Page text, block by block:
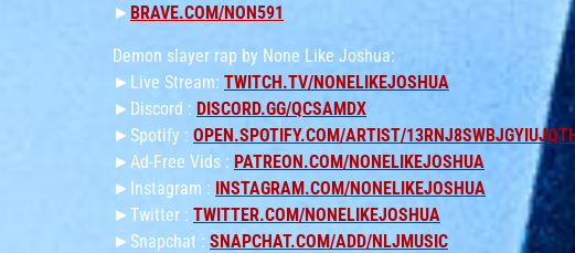
► BRAVE.COM/NON591
Demon slayer rap by None Like Joshua:
►Live Stream: TWITCH.TV/NONELIKEJOSHUA
►Discord : DISCORD.GG/QCSAMDX
►Spotify : OPEN.SPOTIFY.COM/ARTIST/
►Ad-Free Vids : PATREON.COM/NONELIKEJOSHUA
►Instagram : INSTAGRAM.COM/NONELIKEJOSHUA
►Twitter : TWITTER.COM/NONELIKEJOSHUA
►Snapchat : SNAPCHAT.COM/ADD/NLJMUSIC